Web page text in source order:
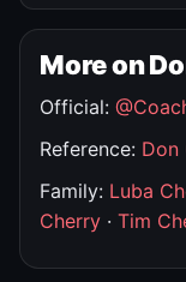
More on
Official:
Reference: Don
Family: Luba
Cherry · Tim